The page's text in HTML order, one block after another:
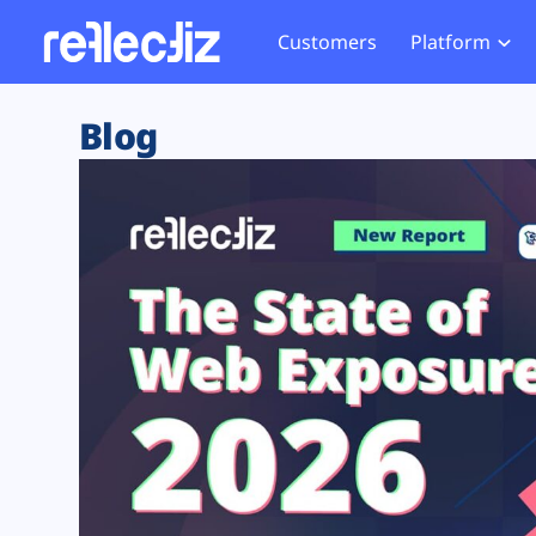
Customers Platform
Exposure Rating
Remote Monitoring
Web Skimming and
Web Supply Chain Risks
Tag Manager Security
Web Asset Management
DORA Compliance
Website
Tag
GDPR
CCPA
HIPAA
Blog